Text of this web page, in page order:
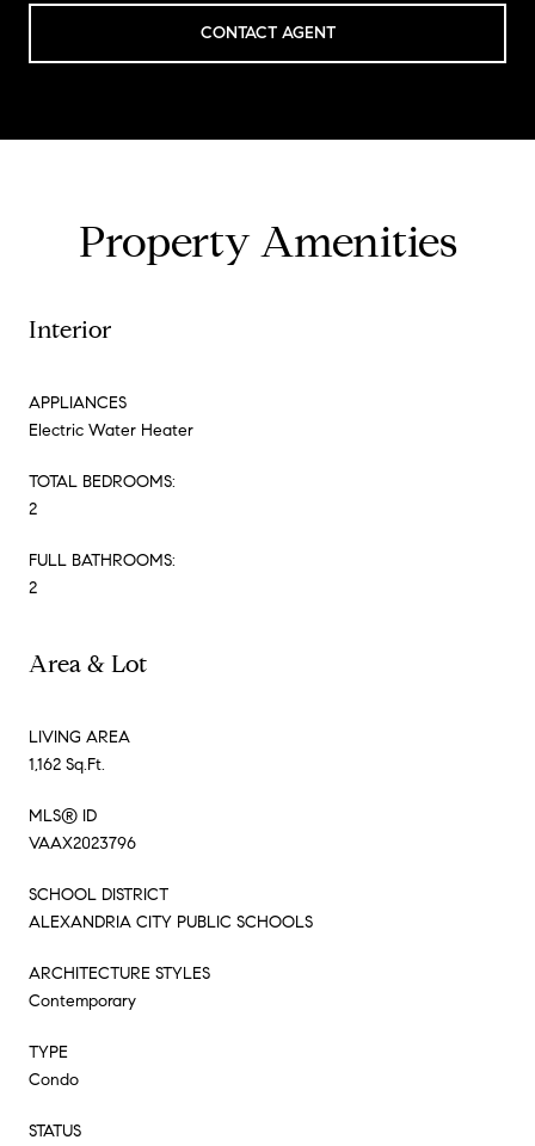
CONTACT AGENT
Property Amenities
Interior
APPLIANCES
Electric Water Heater
TOTAL BEDROOMS:
2
FULL BATHROOMS:
2
Area & Lot
LIVING AREA
1,162 Sq.Ft.
MLS® ID
VAAX2023796
SCHOOL DISTRICT
ALEXANDRIA CITY PUBLIC SCHOOLS
ARCHITECTURE STYLES
Contemporary
TYPE
Condo
STATUS